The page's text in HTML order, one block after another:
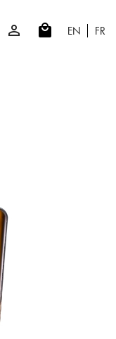
EN FR
local_mall
